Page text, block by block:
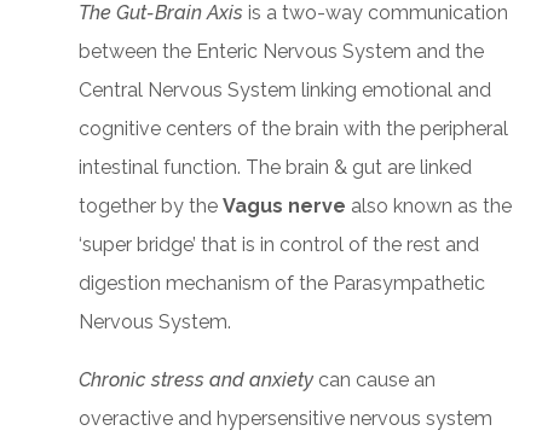
The Gut-Brain Axis is a two-way communication
between the Enteric Nervous System and the
Central Nervous System linking emotional and
cognitive centers of the brain with the peripheral
intestinal function. The brain & gut are linked
together by the Vagus nerve also known as the
‘super bridge’ that is in control of the rest and
digestion mechanism of the Parasympathetic
Nervous System.
Chronic stress and anxiety can cause an
overactive and hypersensitive nervous system